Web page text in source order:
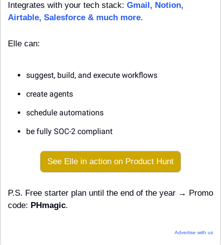
Integrates with your tech stack: Gmail, Notion,
Airtable, Salesforce & much more.
Elle can:
suggest, build, and execute workflows
create agents
schedule automations
be fully SOC-2 compliant
See Elle in action on Product Hunt
P.S. Free starter plan until the end of the year → Promo
code: PHmagic.
Advertise with us